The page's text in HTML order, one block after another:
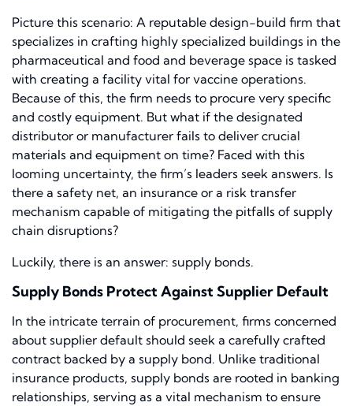
Picture this scenario: A reputable design-build firm that
specializes in crafting highly specialized buildings in the
pharmaceutical and food and beverage space is tasked
with creating a facility vital for vaccine operations.
Because of this, the firm needs to procure very specific
and costly equipment. But what if the designated
distributor or manufacturer fails to deliver crucial
materials and equipment on time? Faced with this
looming uncertainty, the firm’s leaders seek answers. Is
there a safety net, an insurance or a risk transfer
mechanism capable of mitigating the pitfalls of supply
chain disruptions?
Luckily, there is an answer: supply bonds.
Supply Bonds Protect Against Supplier Default
In the intricate terrain of procurement, firms concerned
about supplier default should seek a carefully crafted
contract backed by a supply bond. Unlike traditional
insurance products, supply bonds are rooted in banking
relationships, serving as a vital mechanism to ensure